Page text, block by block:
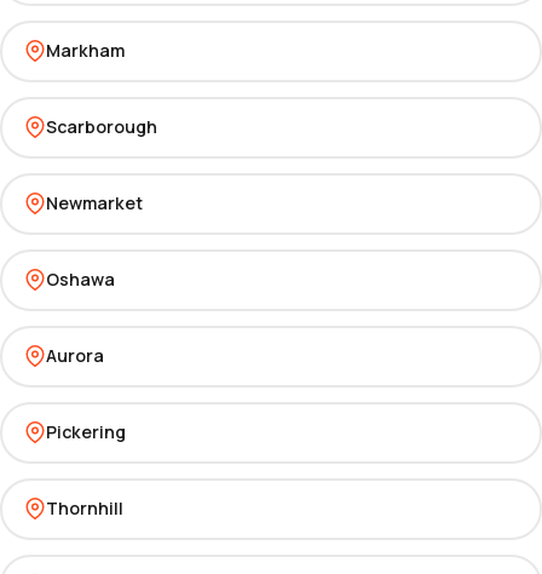
Markham
Scarborough
Newmarket
Oshawa
Aurora
Pickering
Thornhill